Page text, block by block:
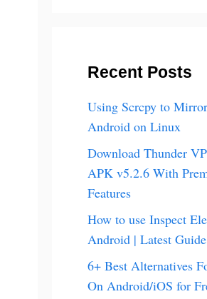
Recent Posts
Using Scrcpy to
Android on Linux
Download Thunder
APK v5.2.6 With
Features
How to use Inspect
Android | Latest Guide
6+ Best Alternatives
On Android/iOS for